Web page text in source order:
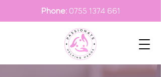
Phone: 0755 1374 661